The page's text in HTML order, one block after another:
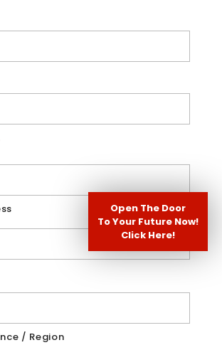
/ Region
Open The Door
To Your Future Now!
Click Here!